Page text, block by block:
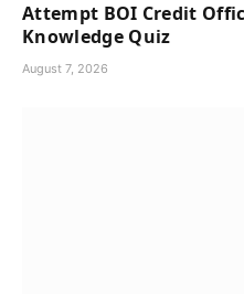
Attempt BOI Credit
Knowledge Quiz
August 7, 2026